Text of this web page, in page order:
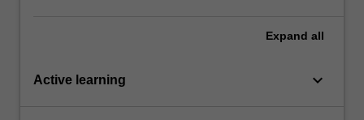
Expand all
Active learning keyboard_arrow_down